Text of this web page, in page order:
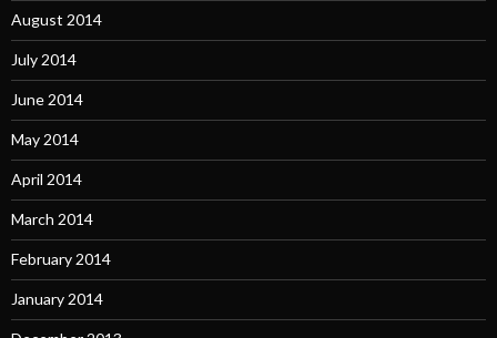
August 2014
July 2014
June 2014
May 2014
April 2014
March 2014
February 2014
January 2014